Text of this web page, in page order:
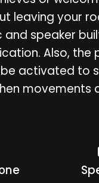
leaving your
and speaker
Also, the
activated to
movements